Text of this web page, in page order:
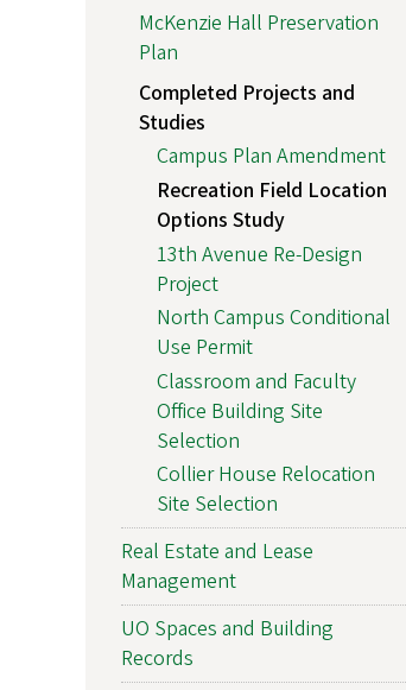
McKenzie Hall Preservation
Plan
Completed Projects and
Studies
Campus Plan Amendment
Recreation Field Location
Options Study
13th Avenue Re-Design
Project
North Campus Conditional
Use Permit
Classroom and Faculty
Office Building Site
Selection
Collier House Relocation
Site Selection
Real Estate and Lease
Management
UO Spaces and Building
Records